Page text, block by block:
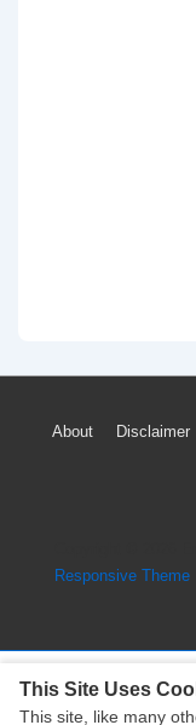
Footer
About Disclaimer
Responsive Theme
This Site Uses
This site, like many